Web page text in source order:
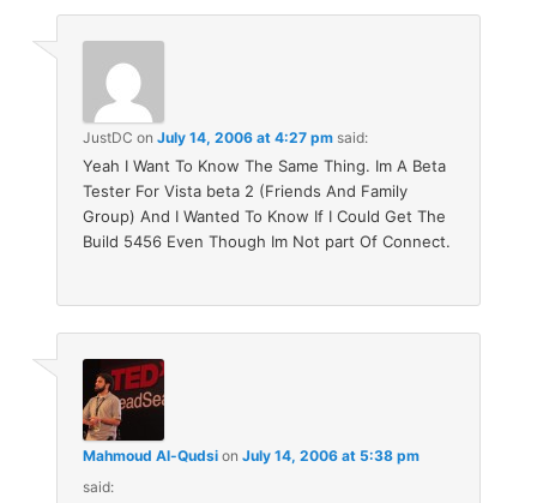
JustDC onJuly 14, 2006 at 4:27 pm said:
Yeah I Want To Know The Same Thing. Im A Beta
Tester For Vista beta 2 (Friends And Family
Group) And I Wanted To Know If I Could Get The
Build 5456 Even Though Im Not part Of Connect.
Mahmoud Al-Qudsi onJuly 14, 2006 at 5:38 pm
said: